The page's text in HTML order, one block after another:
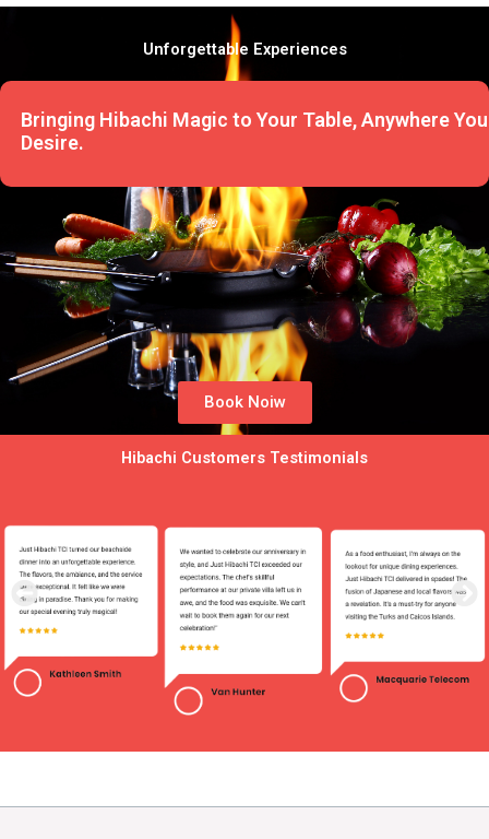
Unforgettable Experiences
Bringing Hibachi Magic to Your Table, Anywhere You
Desire.
Book Noiw
Hibachi Customers Testimonials